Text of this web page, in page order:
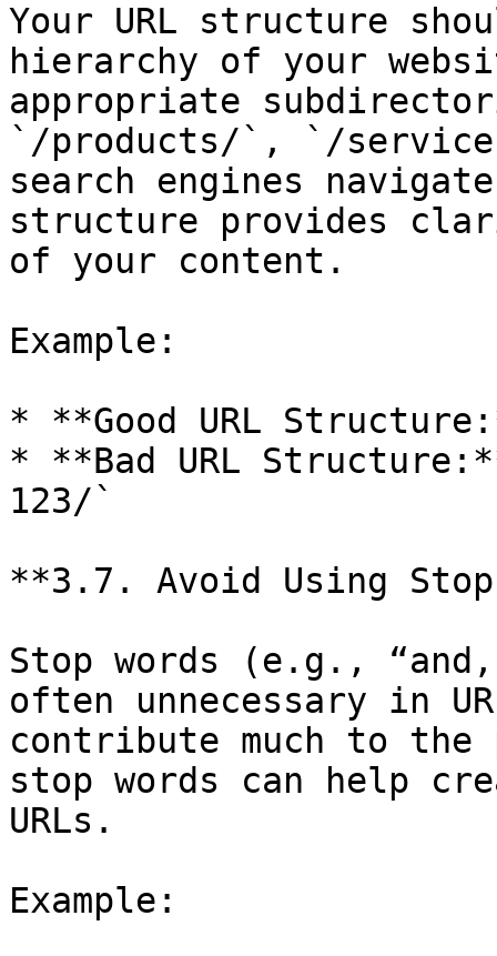
Your URL structure
hierarchy of your
appropriate
`/products/`, `/
search engines
structure provides
of your content.
Example:
* **Good URL
* **Bad URL
123/`
**3.7. Avoid Using Stop
Stop words (e.g.,
often unnecessary in
contribute much to the
stop words can help
URLs.
Example: